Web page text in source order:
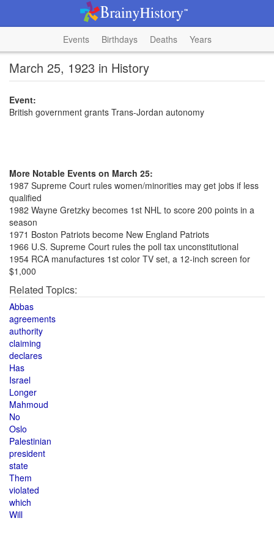
Events Birthdays Deaths Years
March 25, 1923 in History
Event:
British government grants Trans-Jordan autonomy
More Notable Events on March 25:
1987 Supreme Court rules women/minorities may get jobs if less
qualified
1982 Wayne Gretzky becomes 1st NHL to score 200 points in a
season
1971 Boston Patriots become New England Patriots
1966 U.S. Supreme Court rules the poll tax unconstitutional
1954 RCA manufactures 1st color TV set, a 12-inch screen for
$1,000
Related Topics:
Abbas
agreements
authority
claiming
declares
Has
Israel
Longer
Mahmoud
No
Oslo
Palestinian
president
state
Them
violated
which
Will